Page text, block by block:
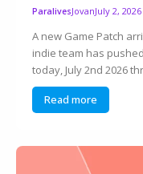
ParalivesJovanJuly 2, 2026
A new Game Patch
indie team has
today, July 2nd 2026
Read more